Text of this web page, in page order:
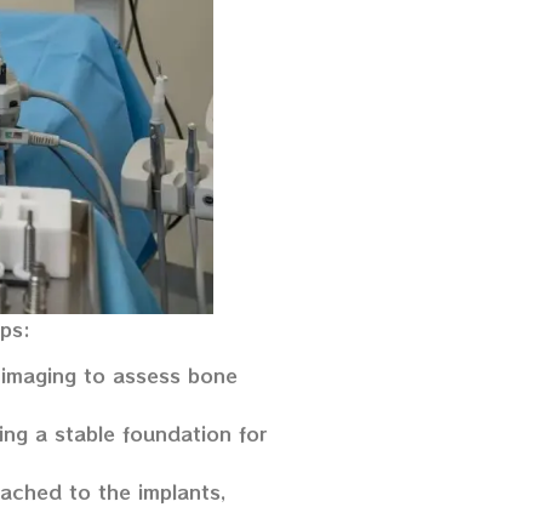
to assess bone
a stable foundation for
to the implants,